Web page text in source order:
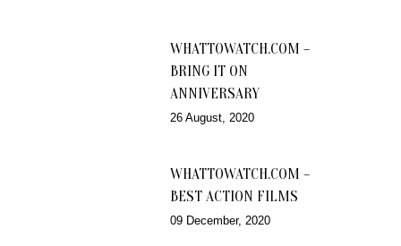
WHATTOWATCH.COM –
BRING IT ON
ANNIVERSARY
26 August, 2020
WHATTOWATCH.COM –
BEST ACTION FILMS
09 December, 2020